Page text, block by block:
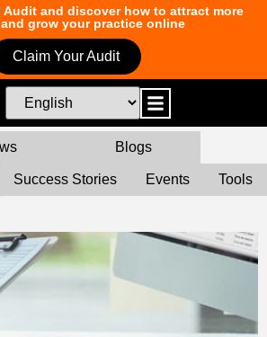
Audit and discover how to attract more
grow your practice online
Claim Your Audit
Blogs
Success Stories Events Tools